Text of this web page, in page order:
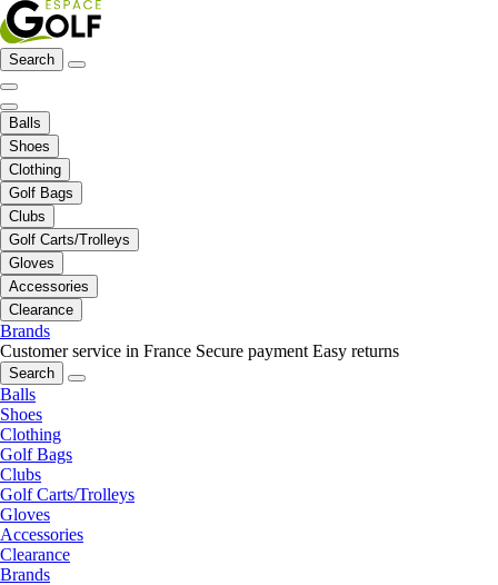
Search
Balls
Shoes
Clothing
Golf Bags
Clubs
Golf Carts/Trolleys
Gloves
Accessories
Clearance
Brands
Customer service in France Secure payment Easy returns
Search
Balls
Shoes
Clothing
Golf Bags
Clubs
Golf Carts/Trolleys
Gloves
Accessories
Clearance
Brands